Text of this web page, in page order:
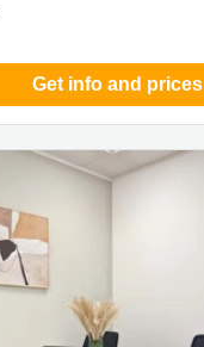
Get info and prices